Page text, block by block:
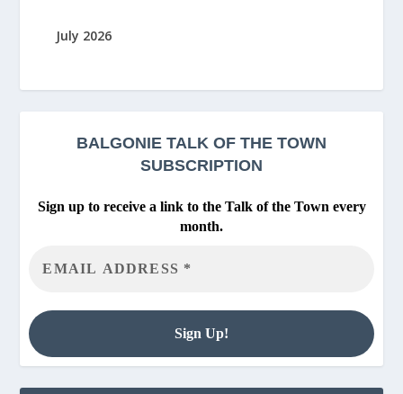
July 2026
BALGONIE TALK OF THE TOWN
SUBSCRIPTION
Sign up to receive a link to the Talk of the Town every
month.